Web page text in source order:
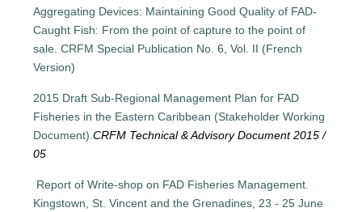
Aggregating Devices: Maintaining Good Quality of FAD-
Caught Fish: From the point of capture to the point of
sale. CRFM Special Publication No. 6, Vol. II (French
Version)
2015 Draft Sub-Regional Management Plan for FAD
Fisheries in the Eastern Caribbean (Stakeholder Working
Document).CRFM Technical & Advisory Document 2015 /
05
Report of Write-shop on FAD Fisheries Management.
Kingstown, St. Vincent and the Grenadines, 23 - 25 June